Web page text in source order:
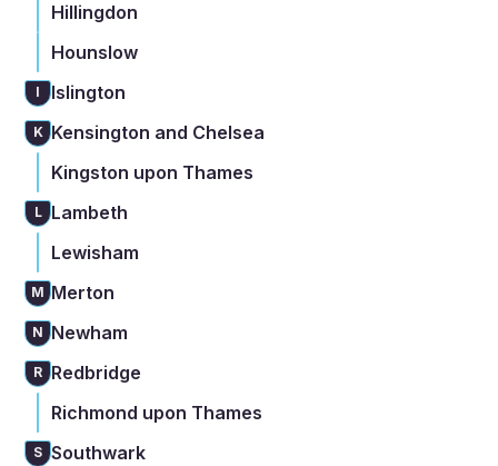
Hillingdon
Hounslow
I Islington
K Kensington and Chelsea
Kingston upon Thames
L
Lambeth
Lewisham
M Merton
N Newham
R Redbridge
Richmond upon Thames
S Southwark